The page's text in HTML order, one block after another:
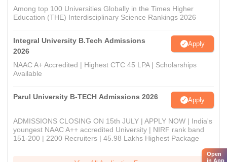
Among top 100 Universities Globally in the Times Higher
Education (THE) Interdisciplinary Science Rankings 2026
Integral University B.Tech Admissions
2026
Apply
NAAC A+ Accredited | Highest CTC 45 LPA | Scholarships
Available
Parul University B-TECH Admissions 2026 Apply
ADMISSIONS CLOSING ON 15th JULY | APPLY NOW | India's
youngest NAAC A++ accredited University | NIRF rank band
151-200 | 2200 Recruiters | 45.98 Lakhs Highest Package
Open
in App